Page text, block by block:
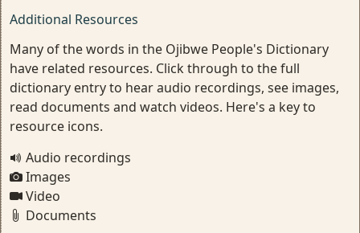
Additional Resources
Many of the words in the Ojibwe People's Dictionary
have related resources. Click through to the full
dictionary entry to hear audio recordings, see images,
read documents and watch videos. Here's a key to
resource icons.
Audio recordings
Images
Video
Documents